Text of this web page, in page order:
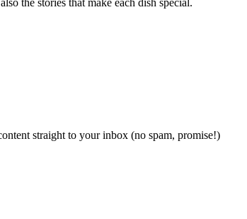
the stories that make each dish special.
straight to your inbox (no spam, promise!)